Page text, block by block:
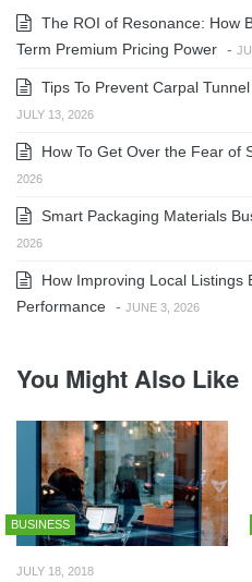
The ROI of Resonance: How
Term Premium Pricing Power -
Tips To Prevent Carpal
JULY 13, 2026
How To Get Over the Fear of
2026
Smart Packaging Materials
2026
How Improving Local Listings
Performance - JUNE 3, 2026
You Might Also Like
BUSINESS
JULY 18, 2018